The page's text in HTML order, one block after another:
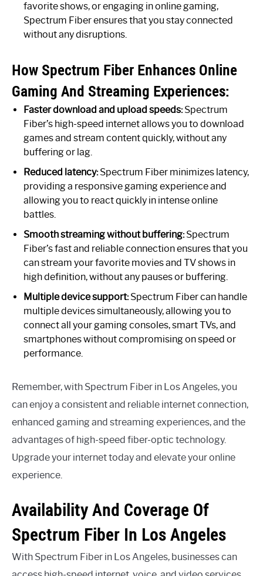
favorite shows, or engaging in online gaming,
Spectrum Fiber ensures that you stay connected
without any disruptions.
How Spectrum Fiber Enhances Online
Gaming And Streaming Experiences:
Faster download and upload speeds:Spectrum
Fiber’s high-speed internet allows you to download
games and stream content quickly, without any
buffering or lag.
Reduced latency:Spectrum Fiber minimizes latency,
providing a responsive gaming experience and
allowing you to react quickly in intense online
battles.
Smooth streaming without buffering:Spectrum
Fiber’s fast and reliable connection ensures that you
can stream your favorite movies and TV shows in
high definition, without any pauses or buffering.
Multiple device support:Spectrum Fiber can handle
multiple devices simultaneously, allowing you to
connect all your gaming consoles, smart TVs, and
smartphones without compromising on speed or
performance.
Remember, with Spectrum Fiber in Los Angeles, you
can enjoy a consistent and reliable internet connection,
enhanced gaming and streaming experiences, and the
advantages of high-speed fiber-optic technology.
Upgrade your internet today and elevate your online
experience.
Availability And Coverage Of
Spectrum Fiber In Los Angeles
With Spectrum Fiber in Los Angeles, businesses can